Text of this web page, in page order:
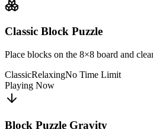
Classic Block Puzzle
Place blocks on the 8×8 board and
ClassicRelaxingNo Time Limit
Playing Now
Block Puzzle Gravity